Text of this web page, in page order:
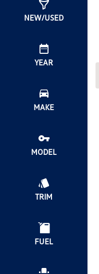
NEW/USED
YEAR
MAKE
MODEL
TRIM
FUEL